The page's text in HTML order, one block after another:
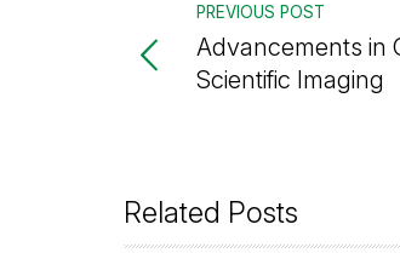
PREVIOUS POST
Advancements in
Scientific Imaging
Related Posts